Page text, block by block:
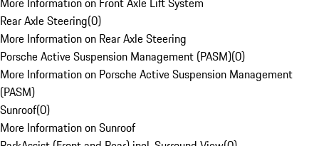
Rear Axle Steering(0)
More Information on Rear Axle Steering
Porsche Active Suspension Management (PASM)(0)
More Information on Porsche Active Suspension Management
(PASM)
Sunroof(0)
More Information on Sunroof